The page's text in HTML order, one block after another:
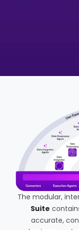
The modular,
Suite
accurate,